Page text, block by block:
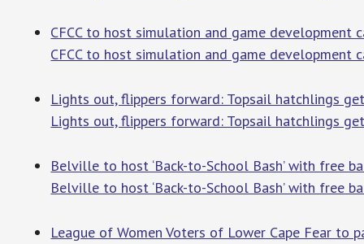
CFCC to host simulation and game development
CFCC to host simulation and game development
Lights out, flippers forward: Topsail hatchlings
Lights out, flippers forward: Topsail hatchlings
Belville to host ‘Back-to-School Bash’ with free
Belville to host ‘Back-to-School Bash’ with free
League of Women Voters of Lower Cape Fear to